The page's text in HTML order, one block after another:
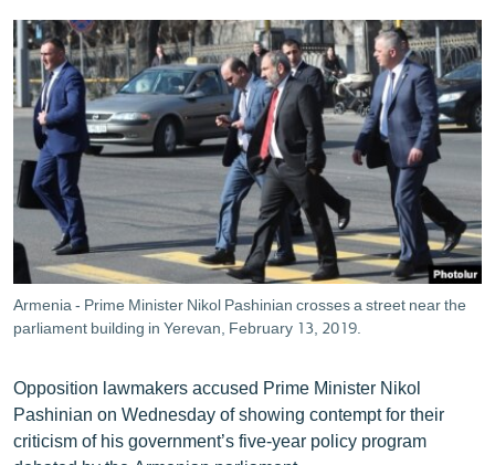
ՊԱՏԵՐԱԶՄԻ 6 ՇԱԲԱԹՆԵՐԸ
ՏԱՐԱԾԱՇՐՋԱՆ
ՄԻՋԱԶԳԱՅԻՆ
ՄՇԱԿՈՒՅԹ
ՍՊՈՐՏ
ՄԵԿՆԱԲԱՆՈՒԹՅՈՒՆ
ՏՏ ԵՒ ԻՆՏԵՐՆԵՏ
ԿՈՐՈՆԱՎԻՐՈՒՍ
ՏԵՍԱՆՅՈՒԹԵՐ
ԲԱՆԱՎԵՃ
Armenia - Prime Minister Nikol Pashinian crosses a street near the
parliament building in Yerevan, February 13, 2019.
Opposition lawmakers accused Prime Minister Nikol
Pashinian on Wednesday of showing contempt for their
criticism of his government’s five-year policy program